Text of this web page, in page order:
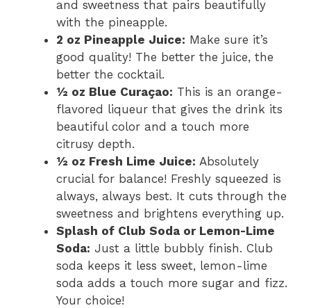
and sweetness that pairs beautifully
with the pineapple.
2 oz Pineapple Juice: Make sure it’s
good quality! The better the juice, the
better the cocktail.
½ oz Blue Curaçao: This is an orange-
flavored liqueur that gives the drink its
beautiful color and a touch more
citrusy depth.
½ oz Fresh Lime Juice: Absolutely
crucial for balance! Freshly squeezed is
always, always best. It cuts through the
sweetness and brightens everything up.
Splash of Club Soda or Lemon-Lime
Soda: Just a little bubbly finish. Club
soda keeps it less sweet, lemon-lime
soda adds a touch more sugar and fizz.
Your choice!